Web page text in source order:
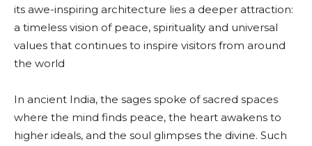
its awe-inspiring architecture lies a deeper attraction:
a timeless vision of peace, spirituality and universal
values that continues to inspire visitors from around
the world
In ancient India, the sages spoke of sacred spaces
where the mind finds peace, the heart awakens to
higher ideals, and the soul glimpses the divine. Such